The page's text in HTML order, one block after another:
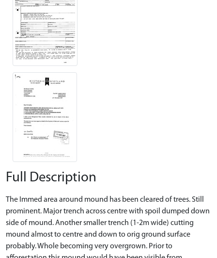
Full Description
The Immed area around mound has been cleared of trees. Still
prominent. Major trench across centre with spoil dumped down
side of mound. Another smaller trench (1-2m wide) cutting
mound almost to centre and down to orig ground surface
probably. Whole becoming very overgrown. Prior to